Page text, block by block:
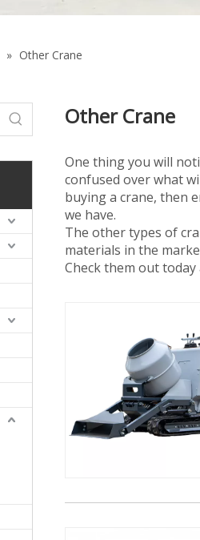
» Other Crane
Other Crane
One thing you will
confused over what
buying a crane, then
we have.
The other types of
materials in the
Check them out